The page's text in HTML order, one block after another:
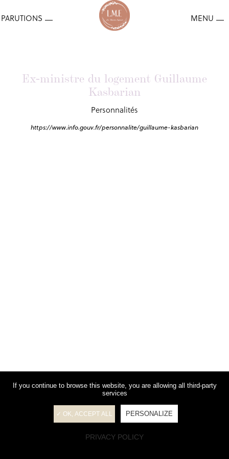
Ex-ministre du logement Guillaume
Kasbarian
Personnalités
https://www.info.gouv.fr/personnalite/guillaume-kasbarian
If you continue to browse this website, you are allowing all third-party
services
✓ OK, ACCEPT ALL PERSONALIZE
PRIVACY POLICY